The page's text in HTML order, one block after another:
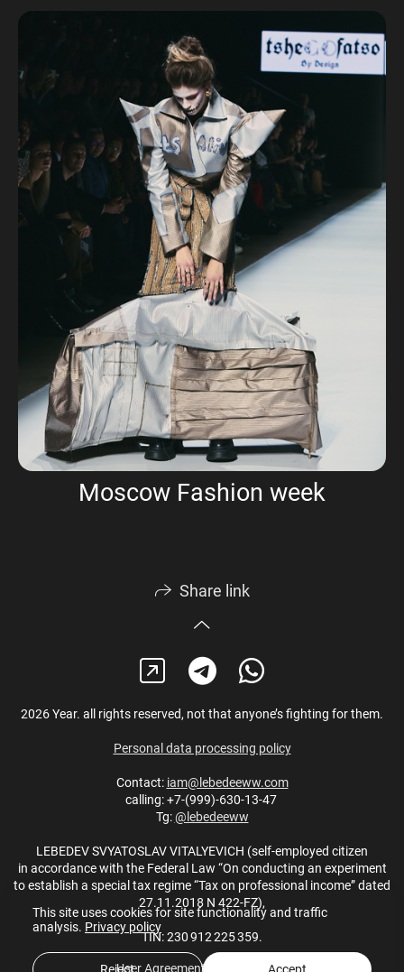
Moscow Fashion week
Share link
2026 Year. all rights reserved, not that anyone’s fighting for them.
Personal data processing policy
Contact: iam@lebedeeww.com
calling: +7-(999)-630-13-47
Tg:@lebedeeww
LEBEDEV SVYATOSLAV VITALYEVICH (self-employed citizen
in accordance with the Federal Law “On conducting an experiment
to establish a special tax regime “Tax on professional income” dated
27.11.2018 N 422-FZ),
TIN: 230 912 225 359.
User Agreement Privacy policy
This site uses cookies for site functionality and traffic
analysis. Privacy policy